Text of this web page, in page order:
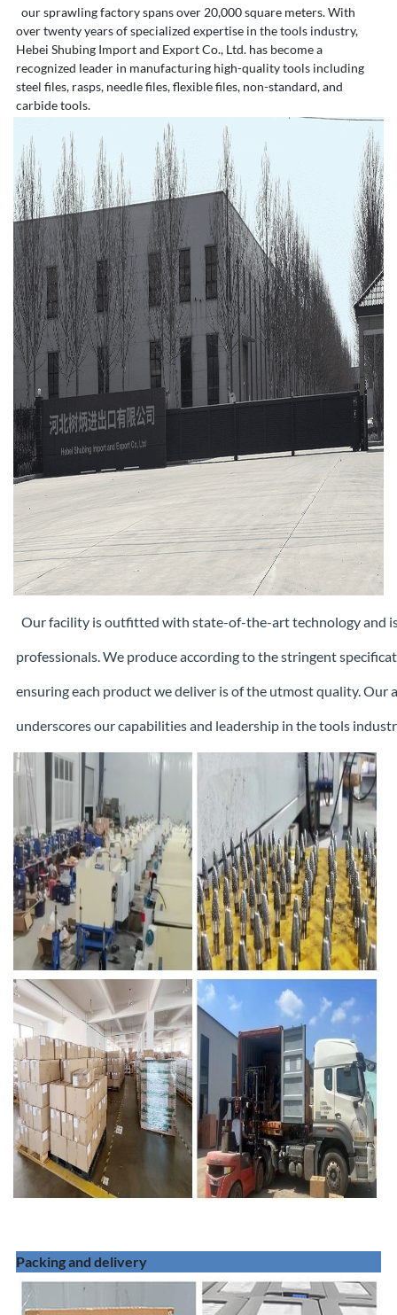
our sprawling factory spans over 20,000 square meters. With
over twenty years of specialized expertise in the tools industry,
Hebei Shubing Import and Export Co., Ltd. has become a
recognized leader in manufacturing high-quality tools including
steel files, rasps, needle files, flexible files, non-standard, and
carbide tools.
Our facility is outfitted with state-of-the-art technology and
professionals. We produce according to the stringent
ensuring each product we deliver is of the utmost quality.
underscores our capabilities and leadership in the tools
Packing and delivery